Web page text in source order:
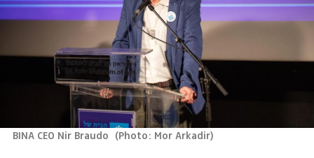
BINA CEO Nir Braudo (Photo: Mor Arkadir)